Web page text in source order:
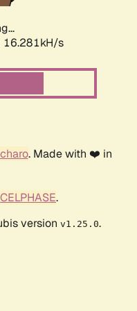
16.281kH/s
. Made with ❤️ in
CELPHASE.
version v1.25.0.